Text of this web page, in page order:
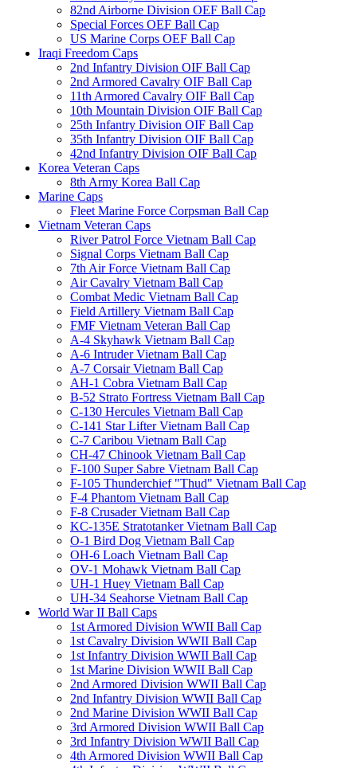
82nd Airborne Division OEF Ball Cap
Special Forces OEF Ball Cap
US Marine Corps OEF Ball Cap
Iraqi Freedom Caps
2nd Infantry Division OIF Ball Cap
2nd Armored Cavalry OIF Ball Cap
11th Armored Cavalry OIF Ball Cap
10th Mountain Division OIF Ball Cap
25th Infantry Division OIF Ball Cap
35th Infantry Division OIF Ball Cap
42nd Infantry Division OIF Ball Cap
Korea Veteran Caps
8th Army Korea Ball Cap
Marine Caps
Fleet Marine Force Corpsman Ball Cap
Vietnam Veteran Caps
River Patrol Force Vietnam Ball Cap
Signal Corps Vietnam Ball Cap
7th Air Force Vietnam Ball Cap
Air Cavalry Vietnam Ball Cap
Combat Medic Vietnam Ball Cap
Field Artillery Vietnam Ball Cap
FMF Vietnam Veteran Ball Cap
A-4 Skyhawk Vietnam Ball Cap
A-6 Intruder Vietnam Ball Cap
A-7 Corsair Vietnam Ball Cap
AH-1 Cobra Vietnam Ball Cap
B-52 Strato Fortress Vietnam Ball Cap
C-130 Hercules Vietnam Ball Cap
C-141 Star Lifter Vietnam Ball Cap
C-7 Caribou Vietnam Ball Cap
CH-47 Chinook Vietnam Ball Cap
F-100 Super Sabre Vietnam Ball Cap
F-105 Thunderchief "Thud" Vietnam Ball Cap
F-4 Phantom Vietnam Ball Cap
F-8 Crusader Vietnam Ball Cap
KC-135E Stratotanker Vietnam Ball Cap
O-1 Bird Dog Vietnam Ball Cap
OH-6 Loach Vietnam Ball Cap
OV-1 Mohawk Vietnam Ball Cap
UH-1 Huey Vietnam Ball Cap
UH-34 Seahorse Vietnam Ball Cap
World War II Ball Caps
1st Armored Division WWII Ball Cap
1st Cavalry Division WWII Ball Cap
1st Infantry Division WWII Ball Cap
1st Marine Division WWII Ball Cap
2nd Armored Division WWII Ball Cap
2nd Infantry Division WWII Ball Cap
2nd Marine Division WWII Ball Cap
3rd Armored Division WWII Ball Cap
3rd Infantry Division WWII Ball Cap
4th Armored Division WWII Ball Cap